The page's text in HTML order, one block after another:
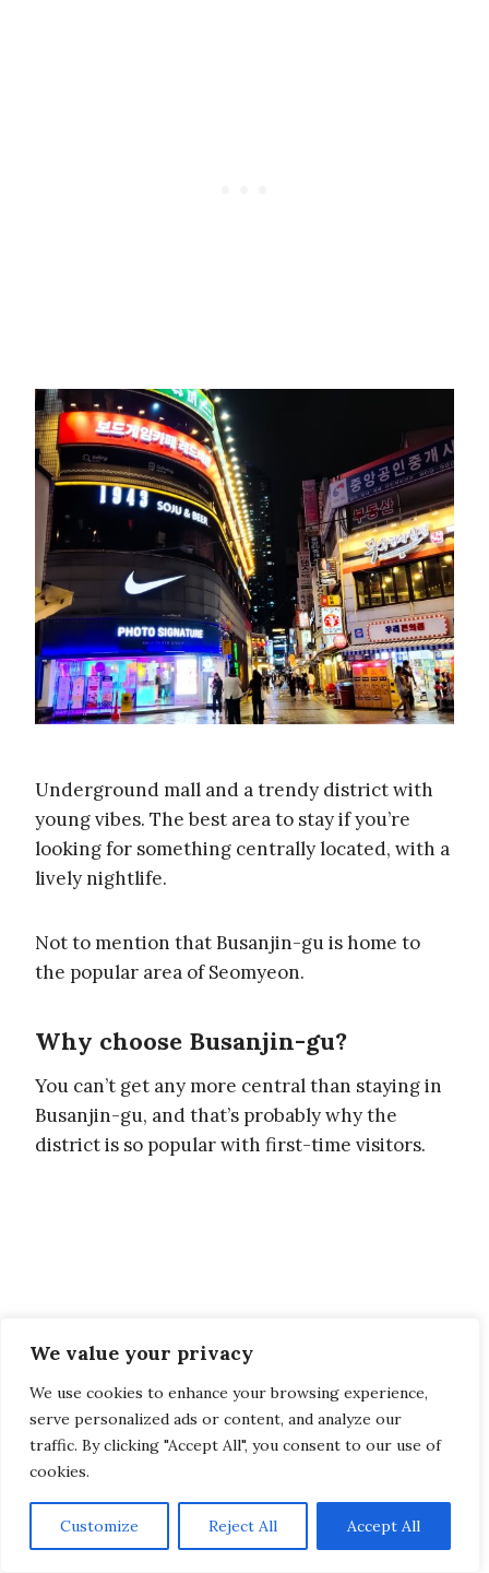
We value your privacy
We use cookies to enhance your browsing experience,
serve personalized ads or content, and analyze our
traffic. By clicking "Accept All", you consent to our use of
cookies.
Customize Reject All Accept All
Underground mall and a trendy district with
young vibes. The best area to stay if you’re
looking for something centrally located, with a
lively nightlife.
Not to mention that Busanjin-gu is home to
the popular area of Seomyeon.
Why choose Busanjin-gu?
You can’t get any more central than staying in
Busanjin-gu, and that’s probably why the
district is so popular with first-time visitors.